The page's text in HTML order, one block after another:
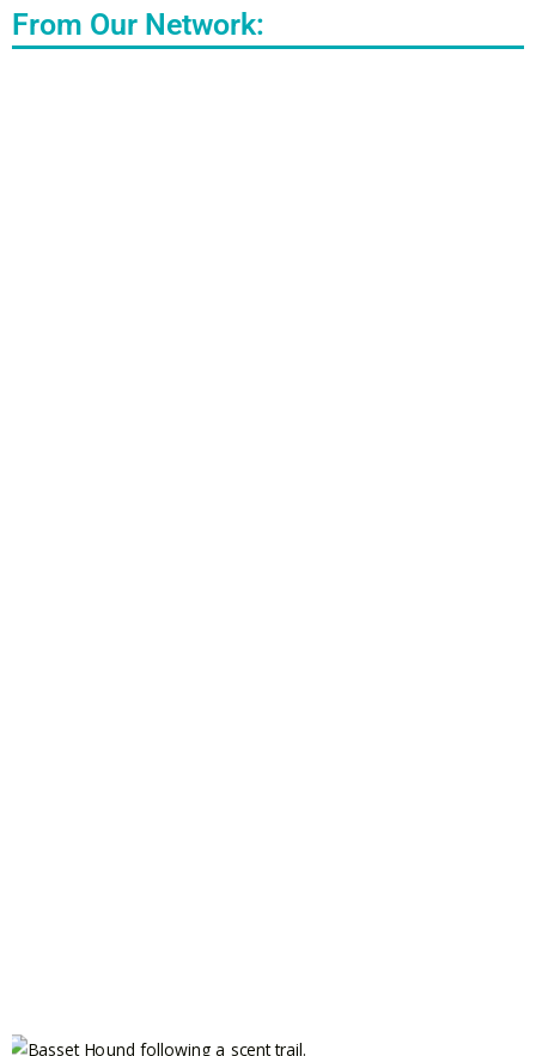
From Our Network: